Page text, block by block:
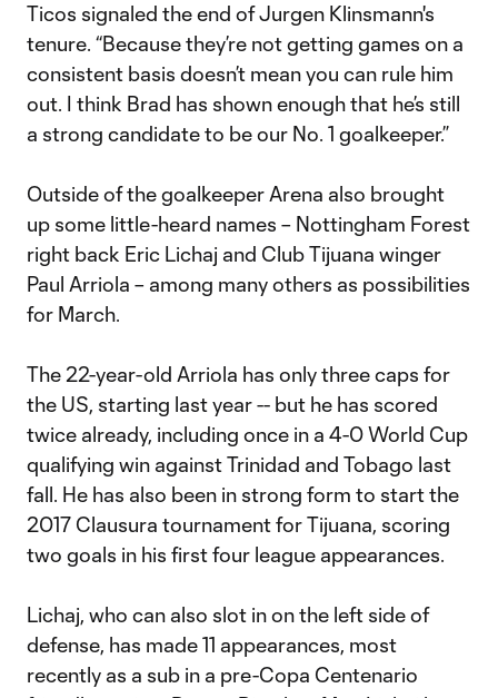
Ticos signaled the end of Jurgen Klinsmann's
tenure. “Because they’re not getting games on a
consistent basis doesn’t mean you can rule him
out. I think Brad has shown enough that he’s still
a strong candidate to be our No. 1 goalkeeper.”
Outside of the goalkeeper Arena also brought
up some little-heard names – Nottingham Forest
right back Eric Lichaj and Club Tijuana winger
Paul Arriola – among many others as possibilities
for March.
The 22-year-old Arriola has only three caps for
the US, starting last year -- but he has scored
twice already, including once in a 4-0 World Cup
qualifying win against Trinidad and Tobago last
fall. He has also been in strong form to start the
2017 Clausura tournament for Tijuana, scoring
two goals in his first four league appearances.
Lichaj, who can also slot in on the left side of
defense, has made 11 appearances, most
recently as a sub in a pre-Copa Centenario